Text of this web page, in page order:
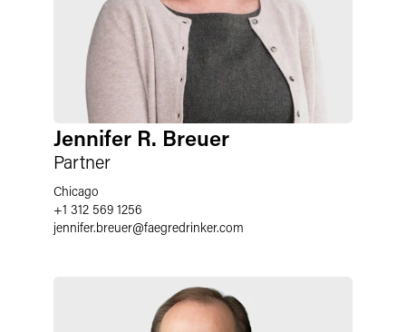
Jennifer R. Breuer
Partner
Chicago
+1 312 569 1256
jennifer.breuer@faegredrinker.com